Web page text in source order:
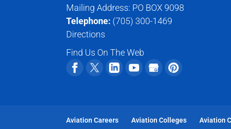
Mailing Address: PO BOX 9098
Telephone: (705) 300-1469
Directions
Find Us On The Web
Aviation Careers Aviation Colleges Aviation